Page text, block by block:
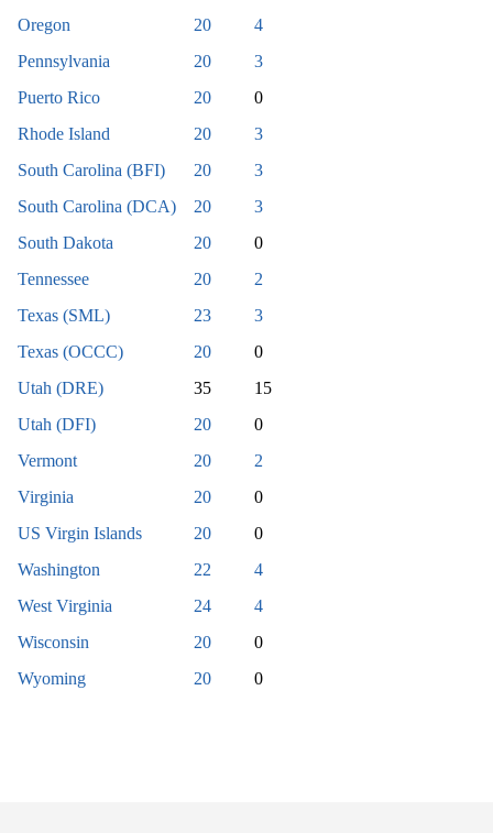
Oregon
20
4
Pennsylvania
20
3
Puerto Rico
20
0
Rhode Island
20
3
South Carolina (BFI)
20
3
South Carolina (DCA)
20
3
South Dakota
20
0
Tennessee
20
2
Texas (SML)
23
3
Texas (OCCC)
20
0
Utah (DRE)
35
15
Utah (DFI)
20
0
Vermont
20
2
Virginia
20
0
US Virgin Islands
20
0
Washington
22
4
West Virginia
24
4
Wisconsin
20
0
Wyoming
20 0